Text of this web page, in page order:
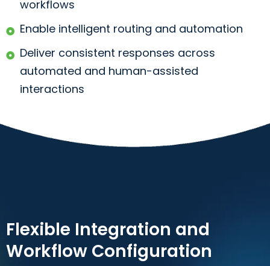
workflows
Enable intelligent routing and automation
Deliver consistent responses across
automated and human-assisted
interactions
Flexible Integration and
Workflow Configuration